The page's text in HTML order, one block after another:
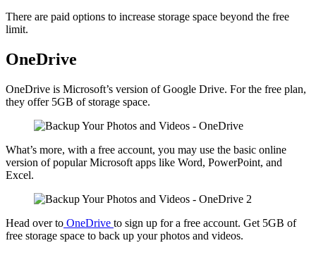
There are paid options to increase storage space beyond the free
limit.
OneDrive
OneDrive is Microsoft’s version of Google Drive. For the free plan,
they offer 5GB of storage space.
What’s more, with a free account, you may use the basic online
version of popular Microsoft apps like Word, PowerPoint, and
Excel.
Head over to OneDrive to sign up for a free account. Get 5GB of
free storage space to back up your photos and videos.